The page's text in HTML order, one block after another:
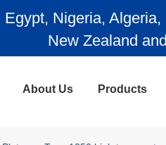
Mexico, Chile,
About Us Products